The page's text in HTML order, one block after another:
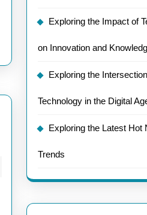
Exploring the Impact of
on Innovation and
Exploring the
Technology in the Digital
Exploring the Latest Hot
Trends